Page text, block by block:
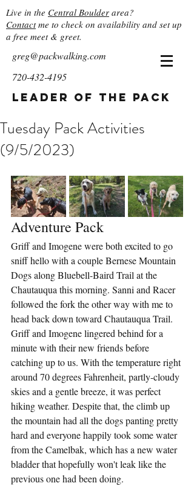
Live in the Central Boulder area?
Contactme to check on availability and set up
a free meet & greet.
greg@packwalking.com
720-432-4195
Leader of the Pack
Tuesday Pack Activities
(9/5/2023)
Adventure Pack
Griff and Imogene were both excited to go
sniff hello with a couple Bernese Mountain
Dogs along Bluebell-Baird Trail at the
Chautauqua this morning. Sanni and Racer
followed the fork the other way with me to
head back down toward Chautauqua Trail.
Griff and Imogene lingered behind for a
minute with their new friends before
catching up to us. With the temperature right
around 70 degrees Fahrenheit, partly-cloudy
skies and a gentle breeze, it was perfect
hiking weather. Despite that, the climb up
the mountain had all the dogs panting pretty
hard and everyone happily took some water
from the Camelbak, which has a new water
bladder that hopefully won't leak like the
previous one had been doing.